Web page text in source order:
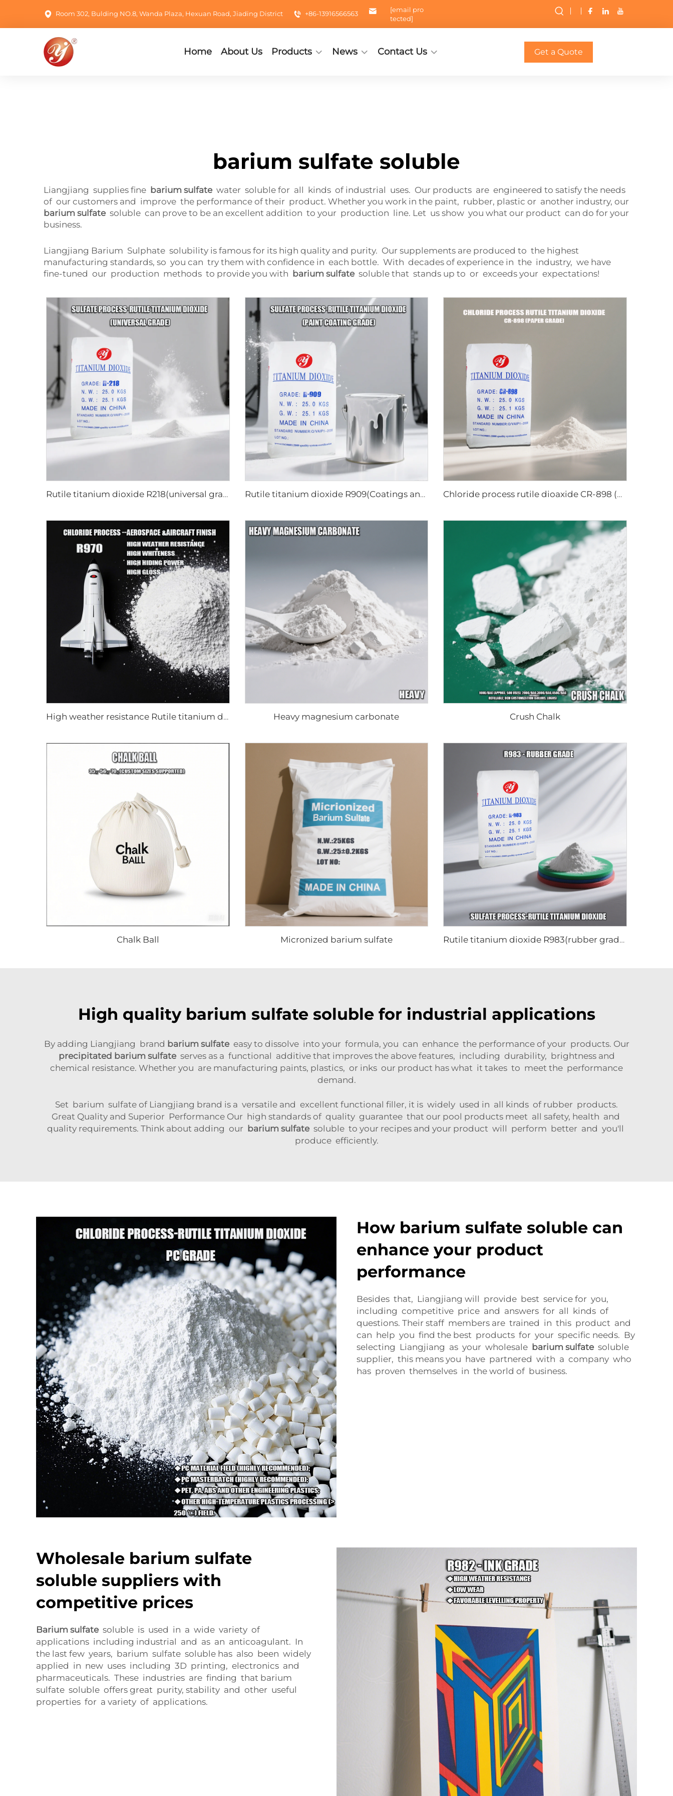
Room 302, Bulding NO.8, Wanda Plaza, Hexuan Road, Jiading District +86-13916566563
[email pro
tected]
Home About Us Products News Contact Us Get a Quote
barium sulfate soluble
Liangjiang supplies fine barium sulfate water soluble for all kinds of industrial uses. Our products are engineered to satisfy the needs
of our customers and improve the performance of their product. Whether you work in the paint, rubber, plastic or another industry, our
barium sulfate soluble can prove to be an excellent addition to your production line. Let us show you what our product can do for your
business.
Liangjiang Barium Sulphate solubility is famous for its high quality and purity. Our supplements are produced to the highest
manufacturing standards, so you can try them with confidence in each bottle. With decades of experience in the industry, we have
fine-tuned our production methods to provide you with barium sulfate soluble that stands up to or exceeds your expectations!
Rutile titanium dioxide R218(universal grade) Rutile titanium dioxide R909(Coatings and paints-general) Chloride process rutile dioaxide CR-898 (paper grade)
High weather resistance Rutile titanium dioxide R-970 Heavy magnesium carbonate Crush Chalk
Chalk Ball Micronized barium sulfate Rutile titanium dioxide R983(rubber grade)
High quality barium sulfate soluble for industrial applications
By adding Liangjiang brand barium sulfateeasy to dissolve into your formula, you can enhance the performance of your products. Our
precipitated barium sulfateserves as a functional additive that improves the above features, including durability, brightness and
chemical resistance. Whether you are manufacturing paints, plastics, or inks our product has what it takes to meet the performance
demand.
Set barium sulfate of Liangjiang brand is a versatile and excellent functional filler, it is widely used in all kinds of rubber products.
Great Quality and Superior Performance Our high standards of quality guarantee that our pool products meet all safety, health and
quality requirements. Think about adding our barium sulfate soluble to your recipes and your product will perform better and you'll
produce efficiently.
How barium sulfate soluble can
enhance your product
performance
Besides that, Liangjiang will provide best service for you,
including competitive price and answers for all kinds of
questions. Their staff members are trained in this product and
can help you find the best products for your specific needs. By
selecting Liangjiang as your wholesale barium sulfatesoluble
supplier, this means you have partnered with a company who
has proven themselves in the world of business.
Wholesale barium sulfate
soluble suppliers with
competitive prices
Barium sulfatesoluble is used in a wide variety of
applications including industrial and as an anticoagulant. In
the last few years, barium sulfate soluble has also been widely
applied in new uses including 3D printing, electronics and
pharmaceuticals. These industries are finding that barium
sulfate soluble offers great purity, stability and other useful
properties for a variety of applications.